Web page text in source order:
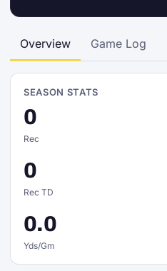
Overview Game Log
SEASON STATS
0
Rec
0
Rec TD
0.0
Yds/Gm